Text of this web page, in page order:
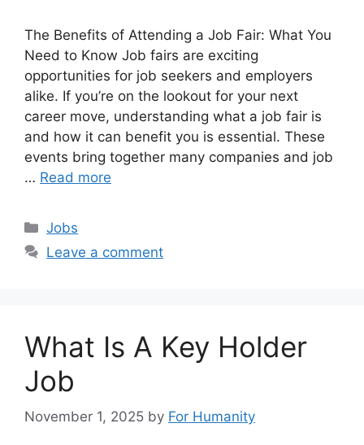
The Benefits of Attending a Job Fair: What You
Need to Know Job fairs are exciting
opportunities for job seekers and employers
alike. If you’re on the lookout for your next
career move, understanding what a job fair is
and how it can benefit you is essential. These
events bring together many companies and job
… Read more
Categories
Jobs
Leave a comment
What Is A Key Holder
Job
November 1, 2025 by For Humanity